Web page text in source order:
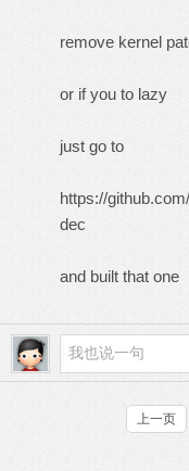
remove kernel
or if you to lazy
just go to
https://
dec
and built that one
上一页